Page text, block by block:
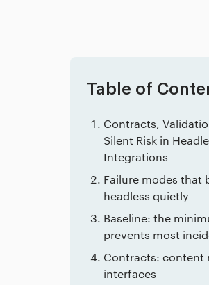
Table of
Contracts,
Silent Risk in
Integrations
Failure modes that
headless quietly
Baseline: the
prevents most
Contracts: content
interfaces